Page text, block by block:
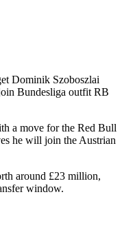
Dominik Szoboszlai
Bundesliga outfit RB
a move for the Red Bull
he will join the Austrian
around £23 million,
window.